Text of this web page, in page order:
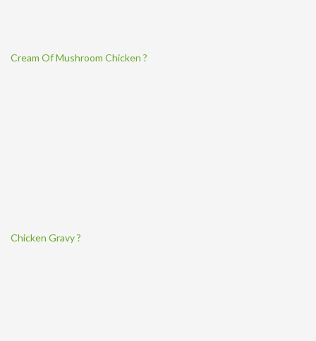
Cream Of Mushroom Chicken ?
Chicken Gravy ?